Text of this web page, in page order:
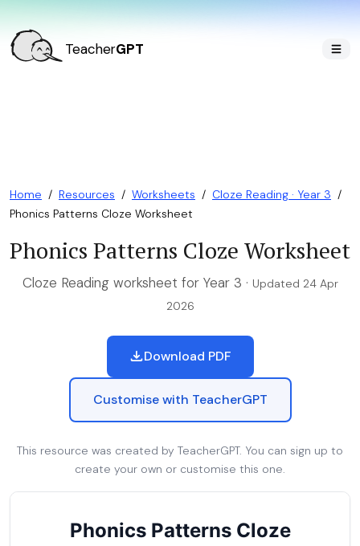
TeacherGPT
Home / Resources / Worksheets / Cloze Reading · Year 3 /
Phonics Patterns Cloze Worksheet
Phonics Patterns Cloze Worksheet
Cloze Reading worksheet for Year 3 · Updated 24 Apr
2026
Download PDF
Customise with TeacherGPT
This resource was created by TeacherGPT. You can sign up to
create your own or customise this one.